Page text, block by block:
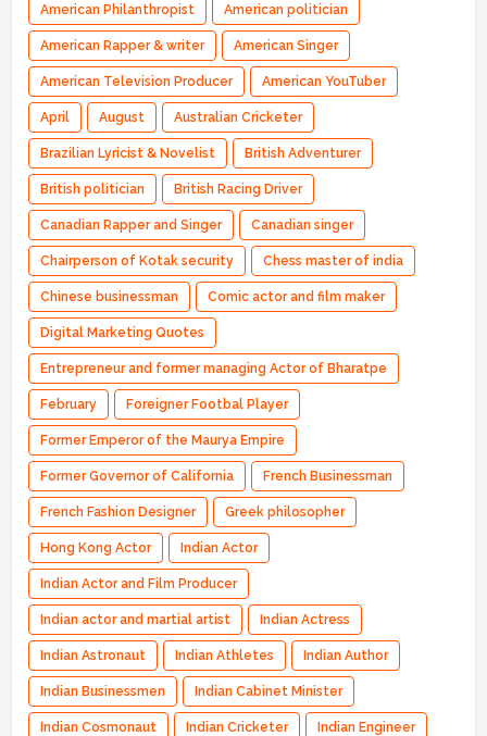
American Philanthropist American politician
American Rapper & writer American Singer
American Television Producer American YouTuber
April August Australian Cricketer
Brazilian Lyricist & Novelist British Adventurer
British politician British Racing Driver
Canadian Rapper and Singer Canadian singer
Chairperson of Kotak security Chess master of india
Chinese businessman Comic actor and film maker
Digital Marketing Quotes
Entrepreneur and former managing Actor of Bharatpe
February Foreigner Footbal Player
Former Emperor of the Maurya Empire
Former Governor of California French Businessman
French Fashion Designer Greek philosopher
Hong Kong Actor Indian Actor
Indian Actor and Film Producer
Indian actor and martial artist Indian Actress
Indian Astronaut Indian Athletes Indian Author
Indian Businessmen Indian Cabinet Minister
Indian Cosmonaut Indian Cricketer Indian Engineer